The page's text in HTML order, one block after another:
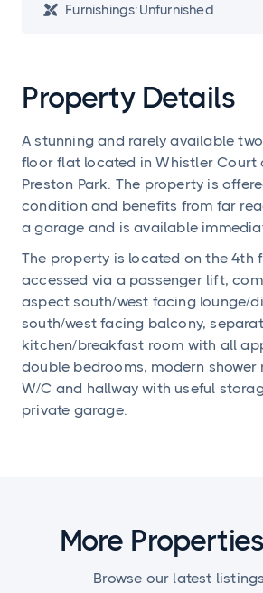
 Furnishings:Unfurnished
Property Details
A stunning and rarely available
floor flat located in Whistler Court
Preston Park. The property is
condition and benefits from far
a garage and is available
The property is located on the 4th
accessed via a passenger lift,
aspect south/west facing lounge/
south/west facing balcony,
kitchen/breakfast room with all
double bedrooms, modern shower
W/C and hallway with useful
private garage.
More Properties
Browse our latest